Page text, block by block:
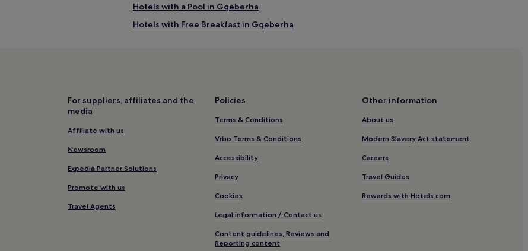
Hotels with a Pool in Gqeberha
Hotels with Free Breakfast in Gqeberha
4 Star Hotels in Gqeberha
4 Star Hotels in Sardinia Bay Nature Reserve
Guest Houses in Makhanda
Hotels near Ron Belling Art Gallery
Hotels near St George's Park
For suppliers, affiliates and the
media
Affiliate with us
Newsroom
Expedia Partner Solutions
Promote with us
Travel Agents
Policies
Terms & Conditions
Vrbo Terms & Conditions
Accessibility
Privacy
Cookies
Legal information / Contact us
Content guidelines, Reviews and
Reporting content
Other information
About us
Modern Slavery Act statement
Careers
Travel Guides
Rewards with Hotels.com